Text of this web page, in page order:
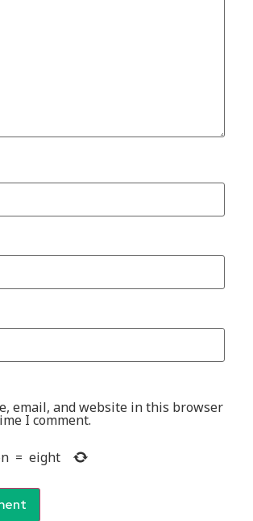
email, and website in this browser
I comment.
= eight